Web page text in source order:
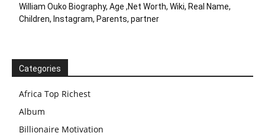
William Ouko Biography, Age ,Net Worth, Wiki, Real Name,
Children, Instagram, Parents, partner
Categories
Africa Top Richest
Album
Billionaire Motivation